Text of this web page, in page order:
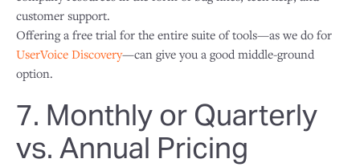
customer support.
Offering a free trial for the entire suite of tools—as we do for
UserVoice Discovery—can give you a good middle-ground
option.
7. Monthly or Quarterly
vs. Annual Pricing